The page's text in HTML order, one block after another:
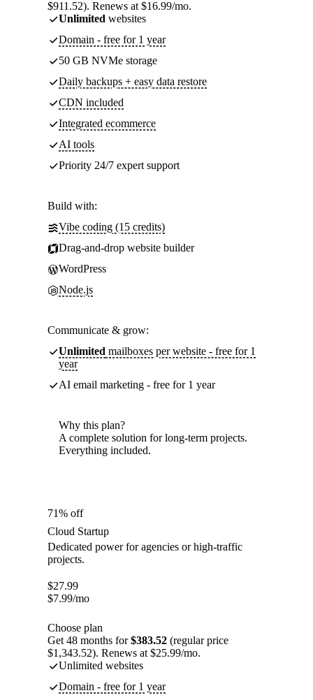
$911.52). Renews at $16.99/mo.
Unlimited websites
Domain - free for 1 year
50 GB NVMe storage
Daily backups + easy data restore
CDN included
Integrated ecommerce
AI tools
Priority 24/7 expert support
Build with:
Vibe coding (15 credits)
Drag-and-drop website builder
WordPress
Node.js
Communicate & grow:
Unlimited mailboxes per website - free for 1
year
AI email marketing - free for 1 year
Why this plan?
A complete solution for long-term projects.
Everything included.
71% off
Cloud Startup
Dedicated power for agencies or high-traffic
projects.
$27.99
$7.99/mo
Choose plan
Get 48 months for$383.52 (regular price
$1,343.52). Renews at $25.99/mo.
Unlimited websites
Domain - free for 1 year